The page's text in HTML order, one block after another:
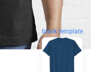
blank template